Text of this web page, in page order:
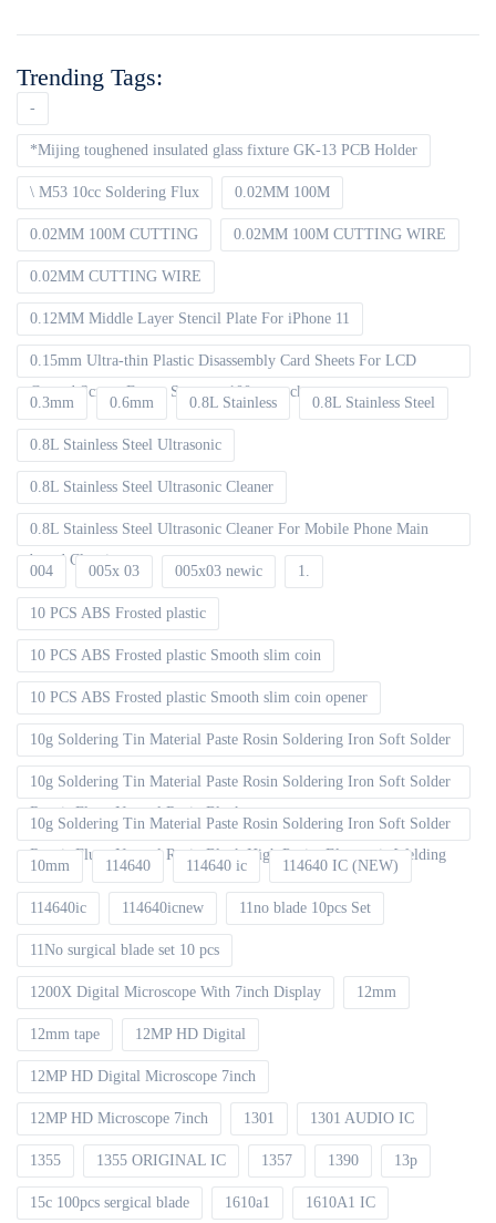
Trending Tags:
-
*Mijing toughened insulated glass fixture GK-13 PCB Holder
\ M53 10cc Soldering Flux 0.02MM 100M
0.02MM 100M CUTTING 0.02MM 100M CUTTING WIRE
0.02MM CUTTING WIRE
0.12MM Middle Layer Stencil Plate For iPhone 11
0.15mm Ultra-thin Plastic Disassembly Card Sheets For LCD
Curved Screen Frame Separate 100pcs packet
0.3mm 0.6mm 0.8L Stainless 0.8L Stainless Steel
0.8L Stainless Steel Ultrasonic
0.8L Stainless Steel Ultrasonic Cleaner
0.8L Stainless Steel Ultrasonic Cleaner For Mobile Phone Main
board Cleaning
004 005x 03 005x03 newic 1.
10 PCS ABS Frosted plastic
10 PCS ABS Frosted plastic Smooth slim coin
10 PCS ABS Frosted plastic Smooth slim coin opener
10g Soldering Tin Material Paste Rosin Soldering Iron Soft Solder
10g Soldering Tin Material Paste Rosin Soldering Iron Soft Solder
Repair Fluxe Neutral Rosin Block
10g Soldering Tin Material Paste Rosin Soldering Iron Soft Solder
Repair Fluxe Neutral Rosin Block High Purity Electronic Welding
10mm 114640 114640 ic 114640 IC (NEW)
114640ic 114640icnew 11no blade 10pcs Set
11No surgical blade set 10 pcs
1200X Digital Microscope With 7inch Display 12mm
12mm tape 12MP HD Digital
12MP HD Digital Microscope 7inch
12MP HD Microscope 7inch 1301 1301 AUDIO IC
1355 1355 ORIGINAL IC 1357 1390 13p
15c 100pcs sergical blade 1610a1 1610A1 IC